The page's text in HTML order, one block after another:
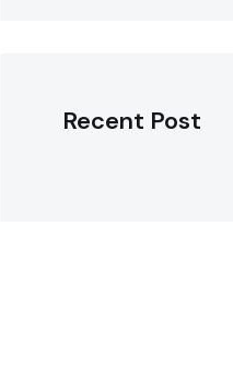
Recent Post